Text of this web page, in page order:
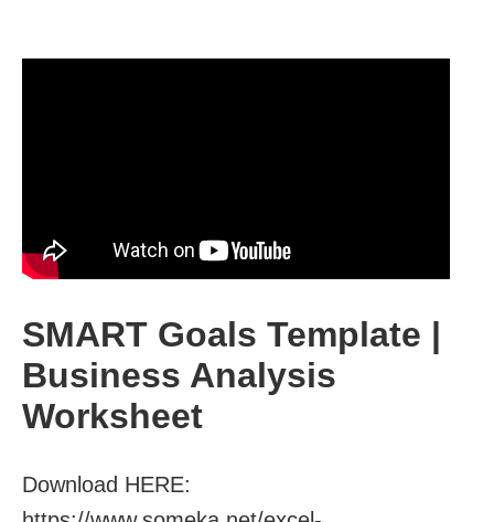
SMART Goals Template |
Business Analysis
Worksheet
Download HERE: